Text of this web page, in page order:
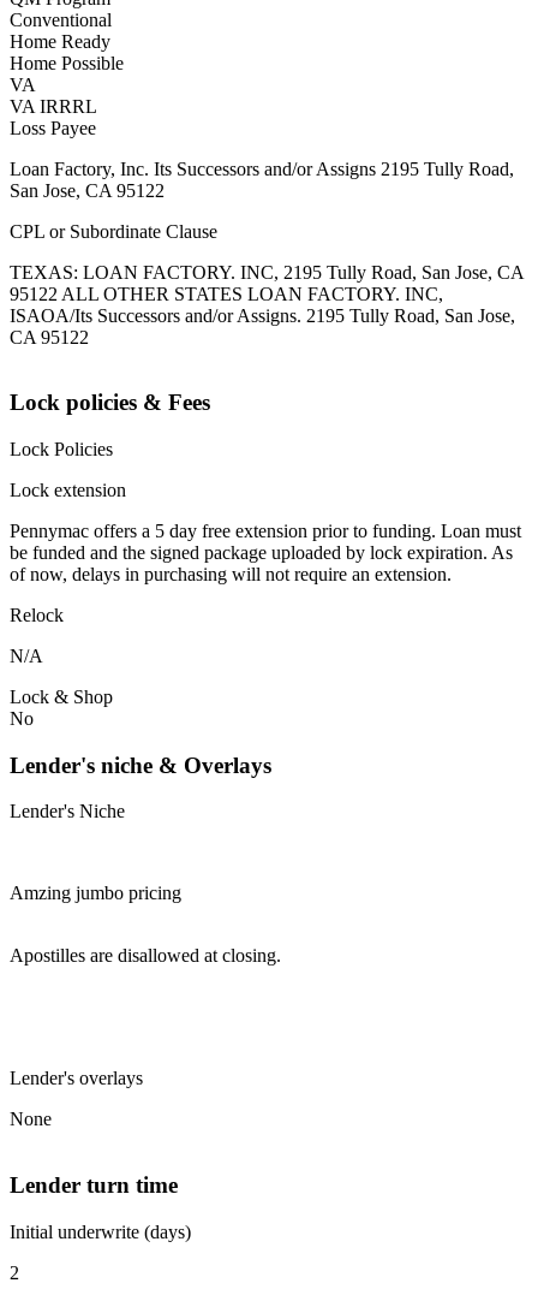
Conventional
Home Ready
Home Possible
VA
VA IRRRL
Loss Payee
Loan Factory, Inc. Its Successors and/or Assigns 2195 Tully Road,
San Jose, CA 95122
CPL or Subordinate Clause
TEXAS: LOAN FACTORY. INC, 2195 Tully Road, San Jose, CA
95122 ALL OTHER STATES LOAN FACTORY. INC,
ISAOA/Its Successors and/or Assigns. 2195 Tully Road, San Jose,
CA 95122
Lock policies & Fees
Lock Policies
Lock extension
Pennymac offers a 5 day free extension prior to funding. Loan must
be funded and the signed package uploaded by lock expiration. As
of now, delays in purchasing will not require an extension.
Relock
N/A
Lock & Shop
No
Lender's niche & Overlays
Lender's Niche
Amzing jumbo pricing
Apostilles are disallowed at closing.
Lender's overlays
None
Lender turn time
Initial underwrite (days)
2